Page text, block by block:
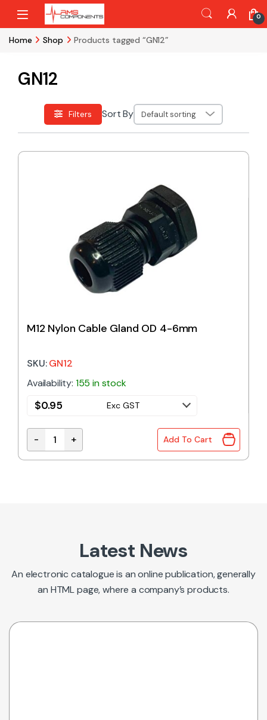
Skip to navigation
Skip to content
0
Home Shop Products tagged “GN12”
GN12
Filters Sort By
M12 Nylon Cable Gland OD 4-6mm
SKU:GN12
Availability: 155 in stock
$0.95 Exc GST
M12 Nylon Cable Gland OD 4-6mm quantity
- + Add To Cart
Latest News
An electronic catalogue is an online publication, generally
an HTML page, where a company’s products.